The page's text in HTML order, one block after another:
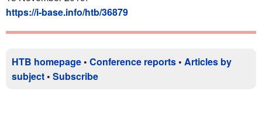
https://i-base.info/htb/36879
HTB homepage • Conference reports • Articles by
subject • Subscribe